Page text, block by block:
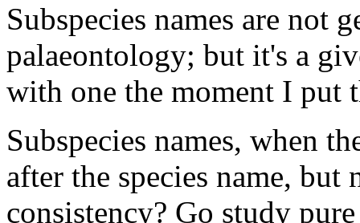
Subspecies names are not
palaeontology; but it's a
with one the moment I put
Subspecies names, when
after the species name, but
consistency? Go study